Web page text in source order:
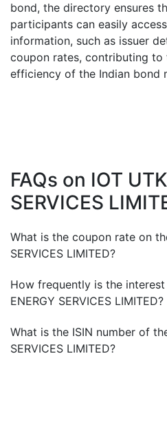
bond, the directory ensures
participants can easily
information, such as issuer
coupon rates, contributing
efficiency of the Indian bond
FAQs on IOT
SERVICES
What is the coupon rate on
SERVICES LIMITED?
How frequently is the
ENERGY SERVICES LIMITED?
What is the ISIN number of
SERVICES LIMITED?